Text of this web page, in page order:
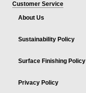
Customer Service
About Us
Sustainability Policy
Surface Finishing Policy
Privacy Policy